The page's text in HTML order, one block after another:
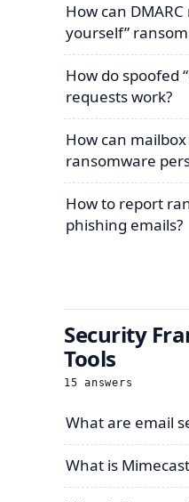
How can
yourself”
How do spoofed
requests work?
How can
ransomware
How to report
phishing emails?
Security
Tools
15 answers
What are email
What is